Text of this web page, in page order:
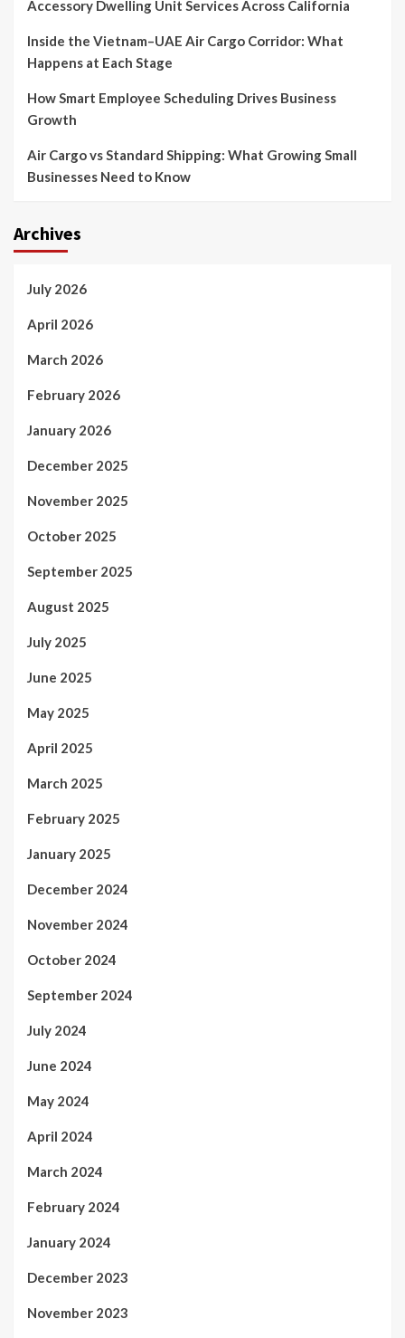
Accessory Dwelling Unit Services Across California
Inside the Vietnam–UAE Air Cargo Corridor: What
Happens at Each Stage
How Smart Employee Scheduling Drives Business
Growth
Air Cargo vs Standard Shipping: What Growing Small
Businesses Need to Know
Archives
July 2026
April 2026
March 2026
February 2026
January 2026
December 2025
November 2025
October 2025
September 2025
August 2025
July 2025
June 2025
May 2025
April 2025
March 2025
February 2025
January 2025
December 2024
November 2024
October 2024
September 2024
July 2024
June 2024
May 2024
April 2024
March 2024
February 2024
January 2024
December 2023
November 2023